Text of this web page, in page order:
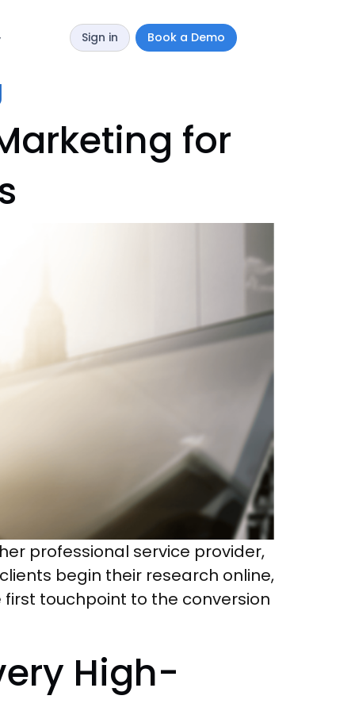
Sign in Book a Demo
for
professional service provider,
begin their research online,
touchpoint to the conversion
High-